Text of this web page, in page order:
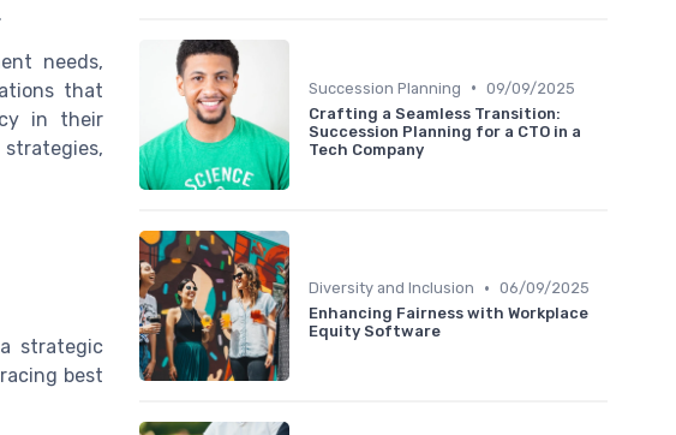
needs,
that
in their
strategic
best
Succession Planning • 09/09/2025
Crafting a Seamless Transition:
Succession Planning for a CTO in a
Tech Company
Diversity and Inclusion • 06/09/2025
Enhancing Fairness with Workplace
Equity Software